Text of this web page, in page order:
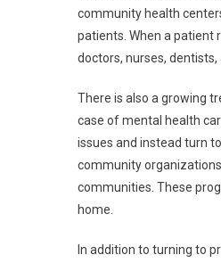
community health
patients. When a patient
doctors, nurses, dentists,
There is also a growing
case of mental health
issues and instead turn
community
communities. These
home.
In addition to turning to